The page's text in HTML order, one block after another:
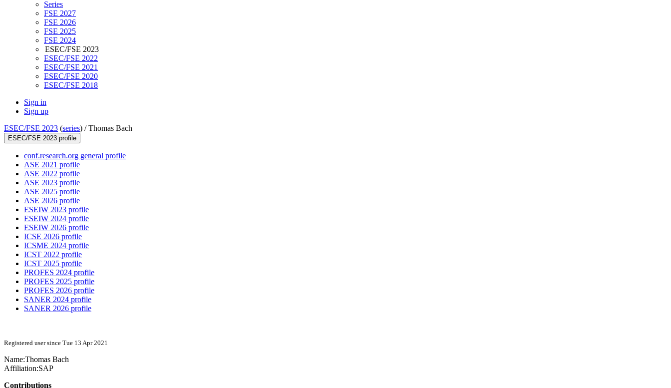
Series
FSE 2027
FSE 2026
FSE 2025
FSE 2024
ESEC/FSE 2023
ESEC/FSE 2022
ESEC/FSE 2021
ESEC/FSE 2020
ESEC/FSE 2018
Sign in
Sign up
ESEC/FSE 2023 (series) /Thomas Bach
ESEC/FSE 2023 profile
conf.research.org general profile
ASE 2021 profile
ASE 2022 profile
ASE 2023 profile
ASE 2025 profile
ASE 2026 profile
ESEIW 2023 profile
ESEIW 2024 profile
ESEIW 2026 profile
ICSE 2026 profile
ICSME 2024 profile
ICST 2022 profile
ICST 2025 profile
PROFES 2024 profile
PROFES 2025 profile
PROFES 2026 profile
SANER 2024 profile
SANER 2026 profile
Registered user since Tue 13 Apr 2021
Name:Thomas Bach
Affiliation:SAP
Contributions